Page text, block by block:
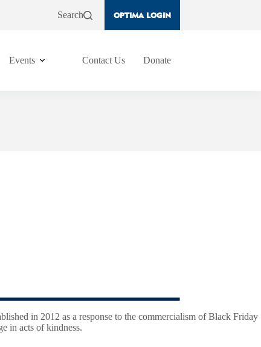
Search OPTIMA LOGIN
Events Contact Us Donate
in 2012 as a response to the commercialism of Black Friday
in acts of kindness.